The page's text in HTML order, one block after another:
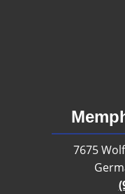
7675